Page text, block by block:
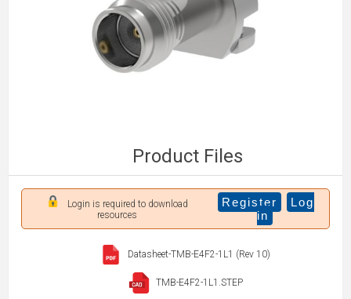
Product Files
Login is required to download
resources
Register
Log
in
Datasheet-TMB-E4F2-1L1 (Rev 10)
TMB-E4F2-1L1.STEP